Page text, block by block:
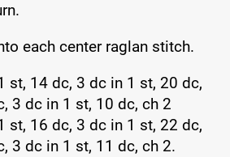
each center raglan stitch.
st, 14 dc, 3 dc in 1 st, 20 dc,
3 dc in 1 st, 10 dc, ch 2
st, 16 dc, 3 dc in 1 st, 22 dc,
3 dc in 1 st, 11 dc, ch 2.